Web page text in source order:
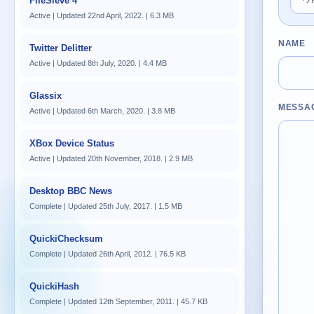
Active | Updated 22nd April, 2022. | 6.3 MB
Twitter Delitter
Active | Updated 8th July, 2020. | 4.4 MB
Glassix
Active | Updated 6th March, 2020. | 3.8 MB
XBox Device Status
Active | Updated 20th November, 2018. | 2.9 MB
Desktop BBC News
Complete | Updated 25th July, 2017. | 1.5 MB
QuickiChecksum
Complete | Updated 26th April, 2012. | 76.5 KB
QuickiHash
Complete | Updated 12th September, 2011. | 45.7 KB
NAME